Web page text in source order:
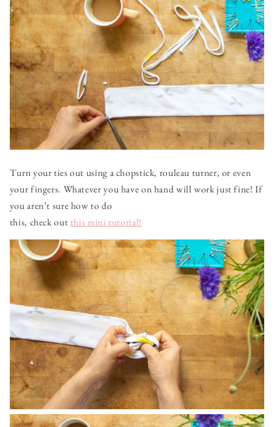
Turn your ties out using a chopstick, rouleau turner, or even
your fingers. Whatever you have on hand will work just fine! If
you aren’t sure how to do
this, check out this mini tutorial!